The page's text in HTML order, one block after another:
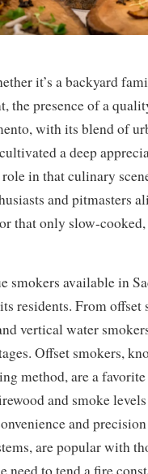
it’s a backyard
the presence of a
with its blend of
a deep
in that culinary
and pitmasters
that only slow-
smokers available in
residents. From offset
vertical water
Offset smokers,
method, are a
and smoke
and
are popular with
need to tend a fire